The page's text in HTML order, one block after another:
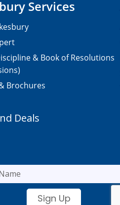
Services
& Book of Resolutions
Brochures